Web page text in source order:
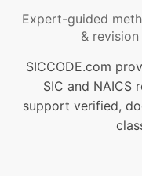
Expert-guided
&
SICCODE.com
SIC and NAICS
support verified,